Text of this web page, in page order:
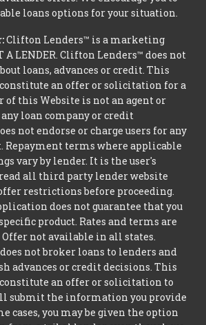
loans options for your situation.
Clifton Lenders™ is a marketing
A LENDER. Clifton Lenders™ does not
loans, advances or credit. This
an offer or solicitation for a
of this Website is not an agent or
loan company or credit
not endorse or charge users for any
Repayment terms where applicable
vary by lender. It is the user's
all third party lender website
restrictions before proceeding.
does not guarantee that you
product. Rates and terms are
not available in all states.
not broker loans to lenders and
advances or credit decisions. This
an offer or solicitation to
submit the information you provide
cases, you may be given the option